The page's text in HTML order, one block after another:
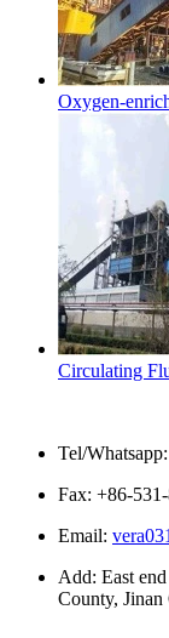
Oxygen-
Circulating
Tel/
Fax: +86-
Email:
Add: East
County,